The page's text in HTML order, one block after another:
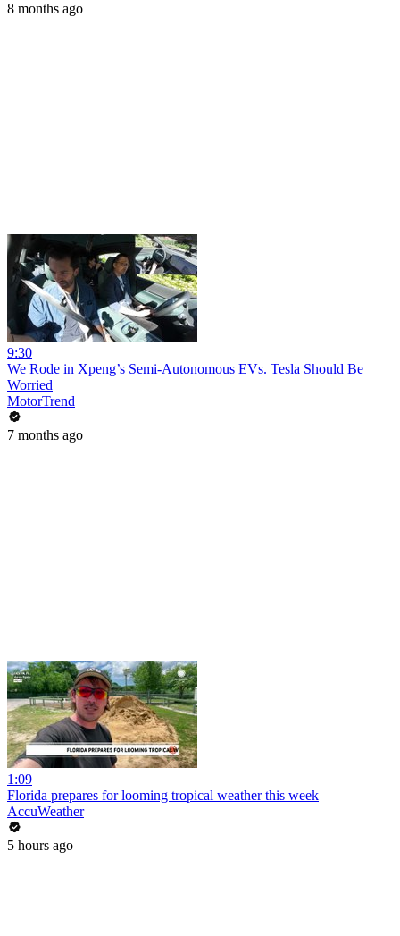
8 months ago
9:30
We Rode in Xpeng’s Semi-Autonomous EVs. Tesla Should Be
Worried
MotorTrend
7 months ago
1:09
Florida prepares for looming tropical weather this week
AccuWeather
5 hours ago